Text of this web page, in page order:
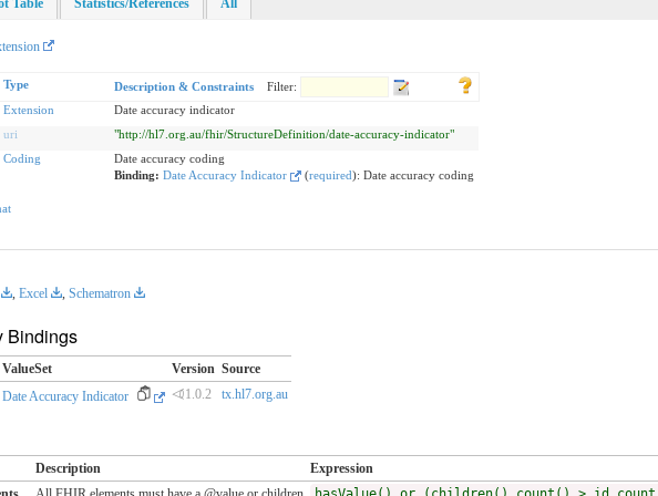
Table Statistics/References All
Type Description & Constraints
Filter:
Extension
Date accuracy indicator
uri
"http://hl7.org.au/fhir/StructureDefinition/date-accuracy-indicator"
Coding
Date accuracy coding
Binding: Date Accuracy Indicator (required): Date accuracy coding
, Excel , Schematron
Bindings
ValueSet Version Source
Date Accuracy Indicator ⏿1.0.2 tx.hl7.org.au
Description
Expression